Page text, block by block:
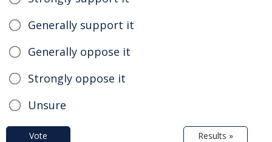
Generally support it
Generally oppose it
Strongly oppose it
Unsure
Vote Results »